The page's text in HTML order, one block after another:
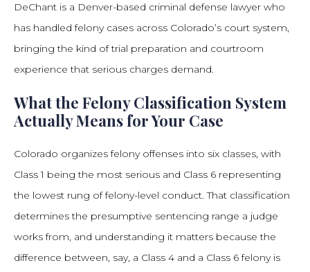
DeChant is a Denver-based criminal defense lawyer who
has handled felony cases across Colorado’s court system,
bringing the kind of trial preparation and courtroom
experience that serious charges demand.
What the Felony Classification System
Actually Means for Your Case
Colorado organizes felony offenses into six classes, with
Class 1 being the most serious and Class 6 representing
the lowest rung of felony-level conduct. That classification
determines the presumptive sentencing range a judge
works from, and understanding it matters because the
difference between, say, a Class 4 and a Class 6 felony is